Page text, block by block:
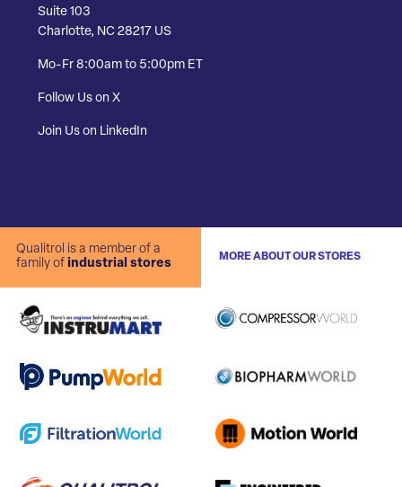
Suite 103
Charlotte, NC 28217 US
Mo-Fr 8:00am to 5:00pm ET
Follow Us on X
Join Us on LinkedIn
Qualitrol is a member of a
family of industrial stores
MORE ABOUT OUR STORES